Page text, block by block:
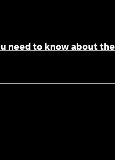
need to know about the